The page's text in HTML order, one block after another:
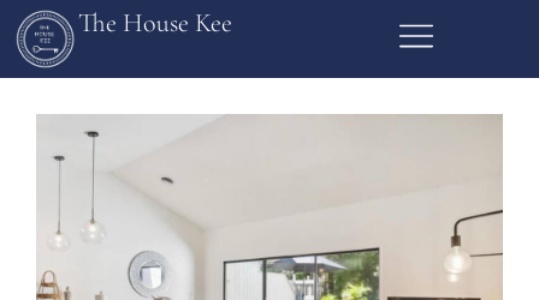
The House Kee